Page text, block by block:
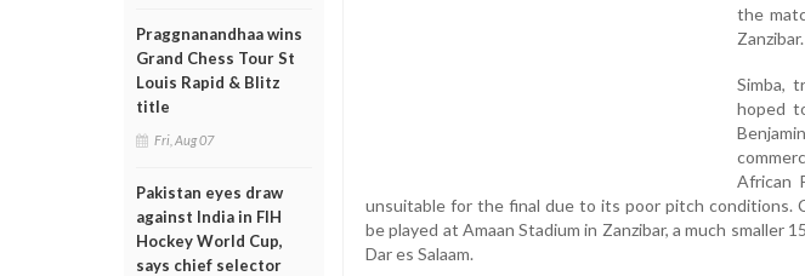
Praggnanandhaa wins
Grand Chess Tour St
Louis Rapid & Blitz
title
Fri, Aug 07
Pakistan eyes draw
against India in FIH
Hockey World Cup,
says chief selector
the
Zanzibar.
Simba,
hoped
African
unsuitable for the final due to its poor pitch conditions.
be played at Amaan Stadium in Zanzibar, a much
Dar es Salaam.